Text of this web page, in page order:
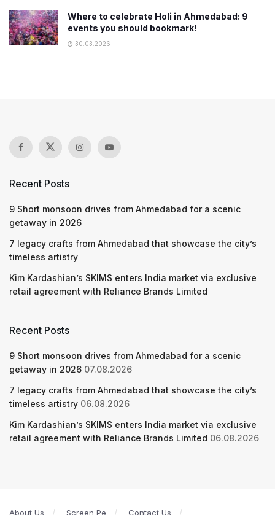
Where to celebrate Holi in Ahmedabad: 9
events you should bookmark!
30.03.2026
Recent Posts
9 Short monsoon drives from Ahmedabad for a scenic
getaway in 2026
7 legacy crafts from Ahmedabad that showcase the city’s
timeless artistry
Kim Kardashian’s SKIMS enters India market via exclusive
retail agreement with Reliance Brands Limited
Recent Posts
9 Short monsoon drives from Ahmedabad for a scenic
getaway in 2026 07.08.2026
7 legacy crafts from Ahmedabad that showcase the city’s
timeless artistry 06.08.2026
Kim Kardashian’s SKIMS enters India market via exclusive
retail agreement with Reliance Brands Limited 06.08.2026
About Us Screen Pe Contact Us